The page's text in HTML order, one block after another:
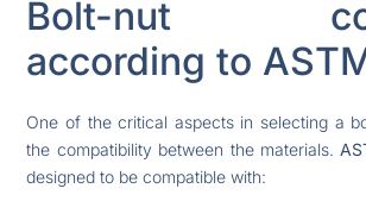
Bolt-nut
according to
One of the critical aspects in selecting a
the compatibility between the materials.
designed to be compatible with: